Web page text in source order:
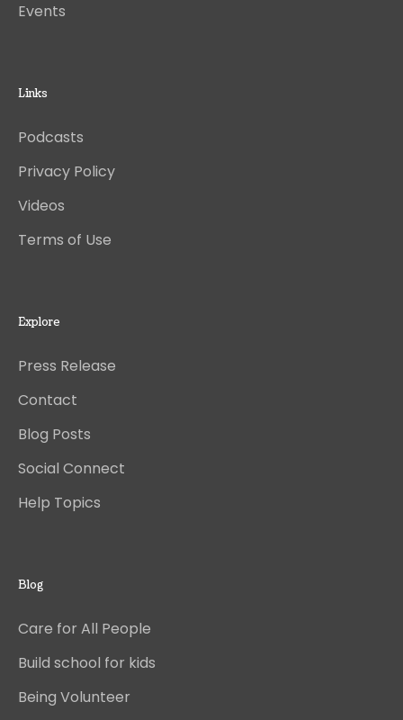
Events
Links
Podcasts
Privacy Policy
Videos
Terms of Use
Explore
Press Release
Contact
Blog Posts
Social Connect
Help Topics
Blog
Care for All People
Build school for kids
Being Volunteer